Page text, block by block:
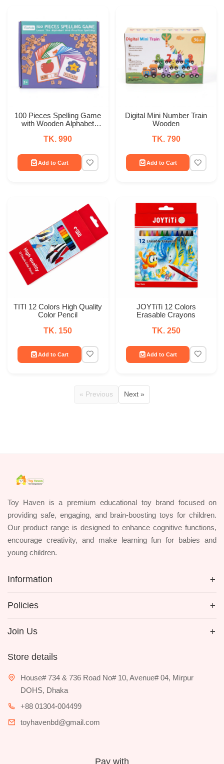
100 Pieces Spelling Game
with Wooden Alphabet
Set
TK. 990
Add to Cart
Digital Mini Number Train
Wooden
TK. 790
Add to Cart
TITI 12 Colors High Quality
Color Pencil
TK. 150
Add to Cart
JOYTiTi 12 Colors
Erasable Crayons
TK. 250
Add to Cart
« Previous Next »
Toy Haven is a premium educational toy brand focused on
providing safe, engaging, and brain-boosting toys for children.
Our product range is designed to enhance cognitive functions,
encourage creativity, and make learning fun for babies and
young children.
Information
Policies
Join Us
Store details
House# 734 & 736 Road No# 10, Avenue# 04, Mirpur
DOHS, Dhaka
+88 01304-004499
toyhavenbd@gmail.com
Pay with